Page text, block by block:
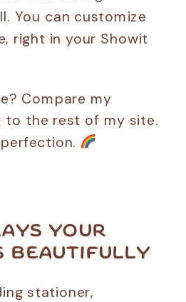
You can customize
right in your Showit
Compare my
to the rest of my site.
YOUR
BEAUTIFULLY
stationer,